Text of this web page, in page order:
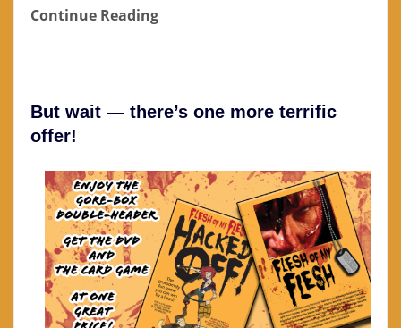
Continue Reading
But wait — there’s one more terrific
offer!